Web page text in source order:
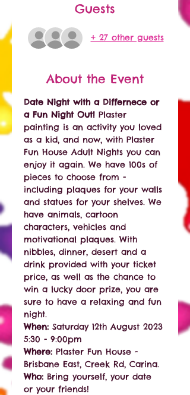
Guests
+ 27 other guests
About the Event
Date Night with a Differnece or
a Fun Night Out! Plaster
painting is an activity you loved
as a kid, and now, with Plaster
Fun House Adult Nights you can
enjoy it again. We have 100s of
pieces to choose from -
including plaques for your walls
and statues for your shelves. We
have animals, cartoon
characters, vehicles and
motivational plaques. With
nibbles, dinner, desert and a
drink provided with your ticket
price, as well as the chance to
win a lucky door prize, you are
sure to have a relaxing and fun
night.
When: Saturday 12th August 2023
5:30 - 9:00pm
Where: Plaster Fun House -
Brisbane East, Creek Rd, Carina.
Who: Bring yourself, your date
or your friends!